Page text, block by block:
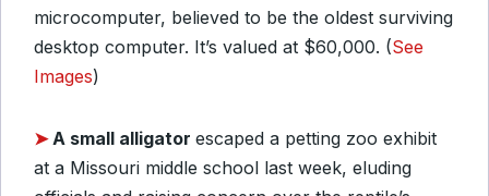
microcomputer, believed to be the oldest surviving
desktop computer. It’s valued at $60,000. (See
Images)
➤ A small alligator escaped a petting zoo exhibit
at a Missouri middle school last week, eluding